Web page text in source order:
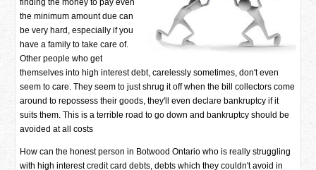
finding the money to pay even
the minimum amount due can
be very hard, especially if you
have a family to take care of.
Other people who get
themselves into high interest debt, carelessly sometimes, don't even
seem to care. They seem to just shrug it off when the bill collectors come
around to repossess their goods, they'll even declare bankruptcy if it
suits them. This is a terrible road to go down and bankruptcy should be
avoided at all costs
How can the honest person in Botwood Ontario who is really struggling
with high interest credit card debts, debts which they couldn't avoid in